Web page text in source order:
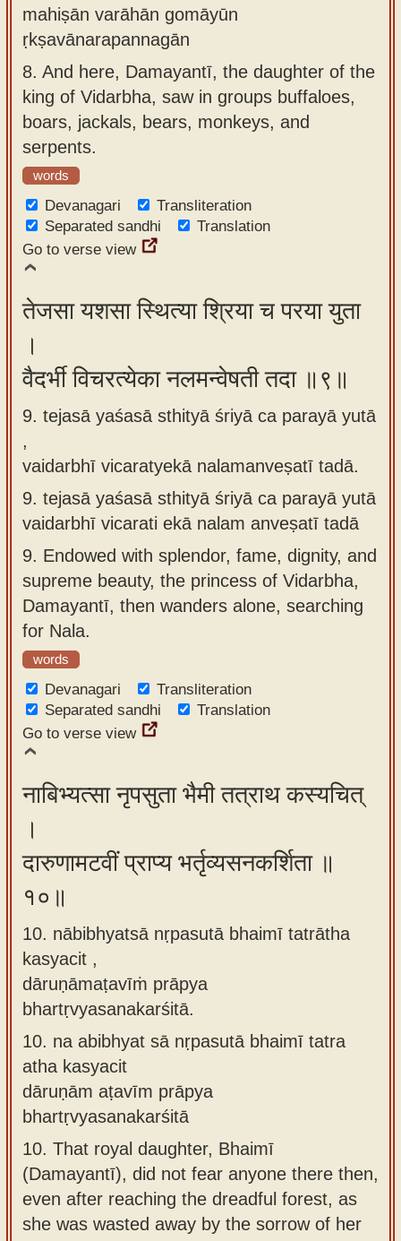
mahiṣān varāhān gomāyūn
ṛkṣavānarapannagān
8. And here, Damayantī, the daughter of the
king of Vidarbha, saw in groups buffaloes,
boars, jackals, bears, monkeys, and
serpents.
words
Devanagari
Transliteration
Separated sandhi
Translation
Go to verse view
तेजसा यशसा स्थित्या श्रिया च परया युता
।
वैदर्भी विचरत्येका नलमन्वेषती तदा ॥९॥
9. tejasā yaśasā sthityā śriyā ca parayā yutā
,
vaidarbhī vicaratyekā nalamanveṣatī tadā.
9. tejasā yaśasā sthityā śriyā ca parayā yutā
vaidarbhī vicarati ekā nalam anveṣatī tadā
9. Endowed with splendor, fame, dignity, and
supreme beauty, the princess of Vidarbha,
Damayantī, then wanders alone, searching
for Nala.
words
Devanagari
Transliteration
Separated sandhi
Translation
Go to verse view
नाबिभ्यत्सा नृपसुता भैमी तत्राथ कस्यचित्
।
दारुणामटवीं प्राप्य भर्तृव्यसनकर्शिता ॥
१०॥
10. nābibhyatsā nṛpasutā bhaimī tatrātha
kasyacit ,
dāruṇāmaṭavīṁ prāpya
bhartṛvyasanakarśitā.
10. na abibhyat sā nṛpasutā bhaimī tatra
atha kasyacit
dāruṇām aṭavīm prāpya
bhartṛvyasanakarśitā
10. That royal daughter, Bhaimī
(Damayantī), did not fear anyone there then,
even after reaching the dreadful forest, as
she was wasted away by the sorrow of her